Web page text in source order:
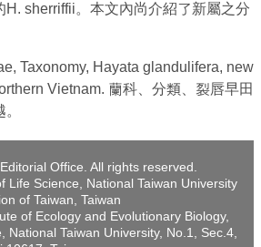
H. sherriffii。本文內尚介紹了新屬之分
Taxonomy, Hayata glandulifera, new
Vietnam. 蘭科、分類、裂唇早田
Editorial Office. All rights reserved.
Life Science, National Taiwan University
of Taiwan, Taiwan
of Ecology and Evolutionary Biology,
National Taiwan University, No.1, Sec.4,